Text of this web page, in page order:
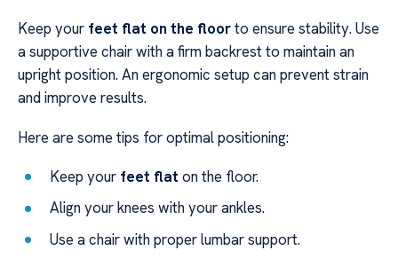
Keep your feet flat on the floorto ensure stability. Use
a supportive chair with a firm backrest to maintain an
upright position. An ergonomic setup can prevent strain
and improve results.
Here are some tips for optimal positioning:
Keep your feet flat on the floor.
Align your knees with your ankles.
Use a chair with proper lumbar support.